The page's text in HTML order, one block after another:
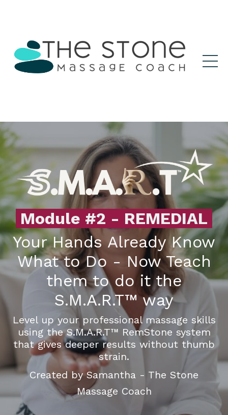
Module #2 - REMEDIAL
Your Hands Already Know
What to Do - Now Teach
them to do it the
S.M.A.R.T™way
Level up your professional massage skills
using the S.M.A.R.T™ RemStone system
that gives deeper results without thumb
strain.
Created by Samantha - The Stone
Massage Coach